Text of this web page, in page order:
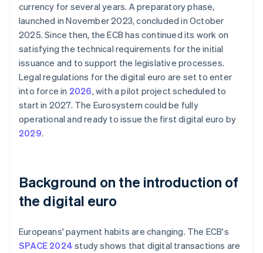
currency for several years. A preparatory phase,
launched in November 2023, concluded in October
2025. Since then, the ECB has continued its work on
satisfying the technical requirements for the initial
issuance and to support the legislative processes.
Legal regulations for the digital euro are set to enter
into force in 2026, with a pilot project scheduled to
start in 2027. The Eurosystem could be fully
operational and ready to issue the first digital euro by
2029.
Background on the introduction of
the digital euro
Europeans' payment habits are changing. The ECB's
SPACE 2024 study shows that digital transactions are